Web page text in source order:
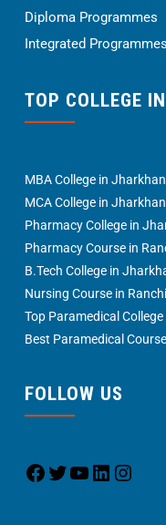
Diploma Programmes
Integrated Programmes
TOP COLLEGE
MBA College in
MCA College in
Pharmacy College in
Pharmacy Course in
B.Tech College in
Nursing Course in Ranchi
Top Paramedical
Best Paramedical
FOLLOW US